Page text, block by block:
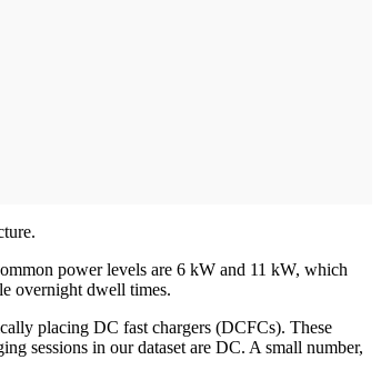
power levels are 6 kW and 11 kW, which
overnight dwell times.
placing DC fast chargers (DCFCs). These
sessions in our dataset are DC. A small number,